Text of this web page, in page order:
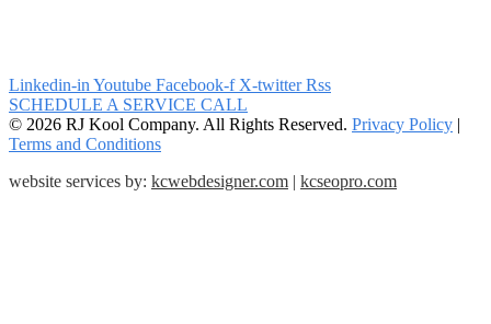
Linkedin-in Youtube Facebook-f X-twitter Rss
SCHEDULE A SERVICE CALL
© 2026 RJ Kool Company. All Rights Reserved. Privacy Policy |
Terms and Conditions
website services by: kcwebdesigner.com | kcseopro.com